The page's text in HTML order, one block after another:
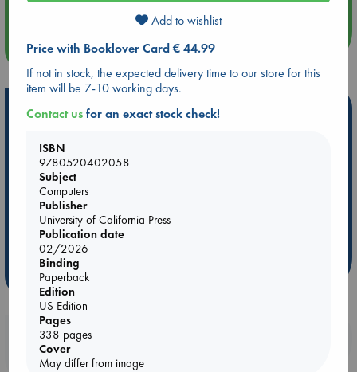
more events
Hot Highlights
personal favorites!
ABC Favorites
ABC Bestsellers - July
AWCA Page Turners
ABC The Hague Book Club
Weird Book of the Week
Booklovers, do you get 10% off your
purchases in our stores & online?
Add to wishlist
Price with Booklover Card € 44.99
If not in stock, the expected delivery time to our store for this
item will be 7-10 working days.
Contact usfor an exact stock check!
ISBN
9780520402058
Subject
Computers
Publisher
University of California Press
Publication date
02/2026
Binding
Paperback
Edition
US Edition
Pages
338 pages
Cover
May differ from image